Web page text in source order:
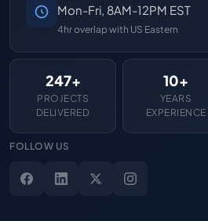
Mon-Fri, 8AM-12PM EST
4hr overlap with US Eastern
247+
PROJECTS
DELIVERED
10+
YEARS
EXPERIENCE
FOLLOW US